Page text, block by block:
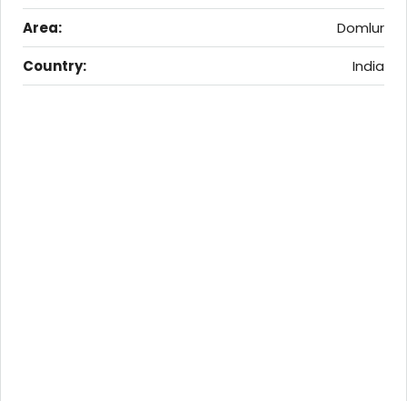
Area:
Domlur
Country:
India